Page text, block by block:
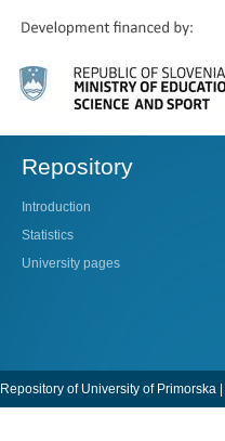
Repository
Introduction
Statistics
University pages
Repository of University of Primorska |